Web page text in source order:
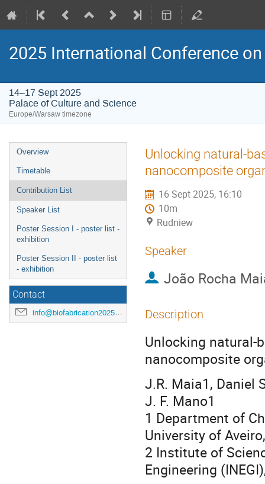
2025 International Conference
14–17 Sept 2025
Palace of Culture and Science
Europe/Warsaw timezone
Event
menu
Overview
Timetable
Contribution List
Speaker List
Poster Session I - poster list -
exhibition
Poster Session II - poster list
- exhibition
Contact
info@biofabrication2025.org
Unlocking natural-
nanocomposite
16 Sept 2025, 16:10
10m
Rudniew
Speaker
João Rocha
Description
Unlocking natural-
nanocomposite
J.R. Maia1, Daniel
J. F. Mano1
1 Department of
University of
2 Institute of
Engineering